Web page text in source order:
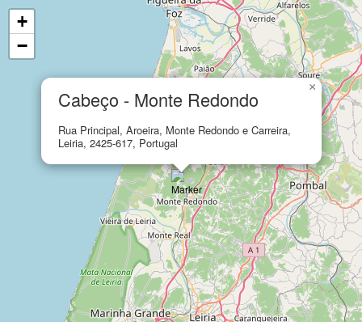
Cabeço - Monte Redondo
Rua Principal, Aroeira, Monte Redondo e Carreira,
Leiria, 2425-617, Portugal
×
+
−